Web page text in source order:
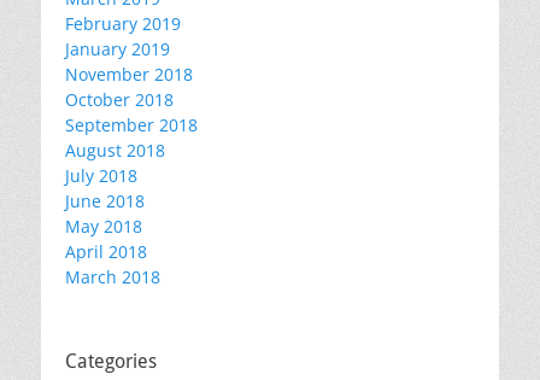
February 2019
January 2019
November 2018
October 2018
September 2018
August 2018
July 2018
June 2018
May 2018
April 2018
March 2018
Categories